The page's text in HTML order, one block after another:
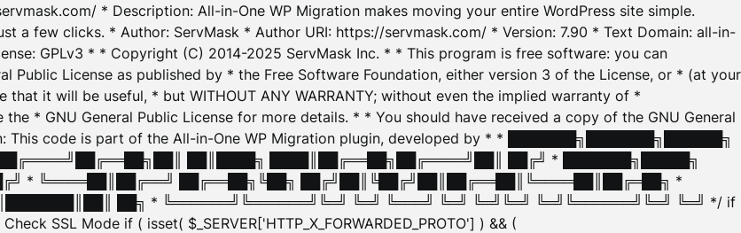
* Description: All-in-One WP Migration makes moving your entire WordPress site simple.
a few clicks. * Author: ServMask * Author URI: https://servmask.com/ * Version: 7.90 * Text Domain: all-in-
GPLv3 * * Copyright (C) 2014-2025 ServMask Inc. * * This program is free software: you can
License as published by * the Free Software Foundation, either version 3 of the License, or * (at your
it will be useful, * but WITHOUT ANY WARRANTY; without even the implied warranty of *
the * GNU General Public License for more details. * * You should have received a copy of the GNU General
This code is part of the All-in-One WP Migration plugin, developed by * * ███████╗███████╗██████╗
██║████╗ ████║██╔══██╗██╔════╝██║ ██╔╝ * ███████╗█████╗
* ╚════██║██╔══╝ ██╔══██╗╚██╗ ██╔╝██║╚██╔╝██║██╔══██║╚════██║██╔═██╗ *
██╗ * ╚══════╝╚══════╝╚═╝ ╚═╝ ╚═══╝ ╚═╝ ╚═╝╚═╝ ╚═╝╚══════╝╚═╝ ╚═╝ */ if
SSL Mode if ( isset( $_SERVER['HTTP_X_FORWARDED_PROTO'] ) && (